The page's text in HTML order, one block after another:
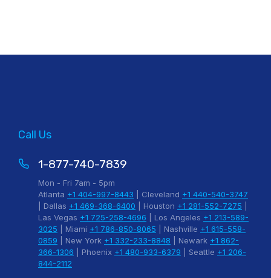
Call Us
1-877-740-7839
Mon - Fri 7am - 5pm
Atlanta +1 404-997-8443 | Cleveland +1 440-540-3747
| Dallas +1 469-368-6400 | Houston +1 281-552-7275
Las Vegas +1 725-258-4696 | Los Angeles +1 213-589-
3025 | Miami +1 786-850-8065 | Nashville +1 615-558-
0859 | New York +1 332-233-8848 | Newark +1 862-
366-1306 | Phoenix +1 480-933-6379 | Seattle +1 206-
844-2112